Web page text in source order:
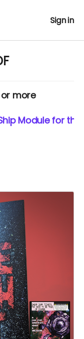
Sign in
more
Module for the